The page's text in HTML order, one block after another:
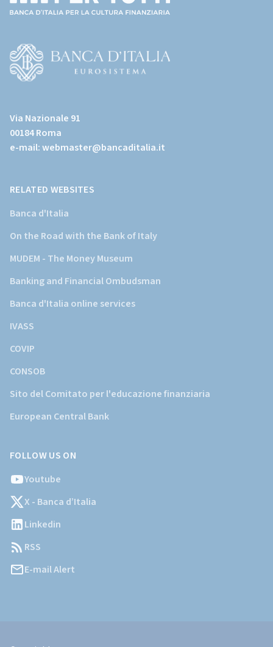
page)
sito
istituzionale
della
Via Nazionale 91
00184 Roma
e-mail:webmaster@bancaditalia.it
RELATED WEBSITES
Banca d'Italia
On the Road with the Bank of Italy
MUDEM - The Money Museum
Banking and Financial Ombudsman
Banca d'Italia online services
IVASS
COVIP
CONSOB
Sito del Comitato per l'educazione finanziaria
European Central Bank
FOLLOW US ON
Youtube
X - Banca d’Italia
Linkedin
RSS
E-mail Alert